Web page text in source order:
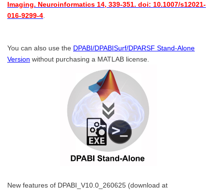
Imaging. Neuroinformatics 14, 339-351. doi: 10.1007/s12021-
016-9299-4
You can also use the DPABI/DPABISurf/DPARSF Stand-Alone
Version without purchasing a MATLAB license.
New features of DPABI_V10.0_260625 (download at